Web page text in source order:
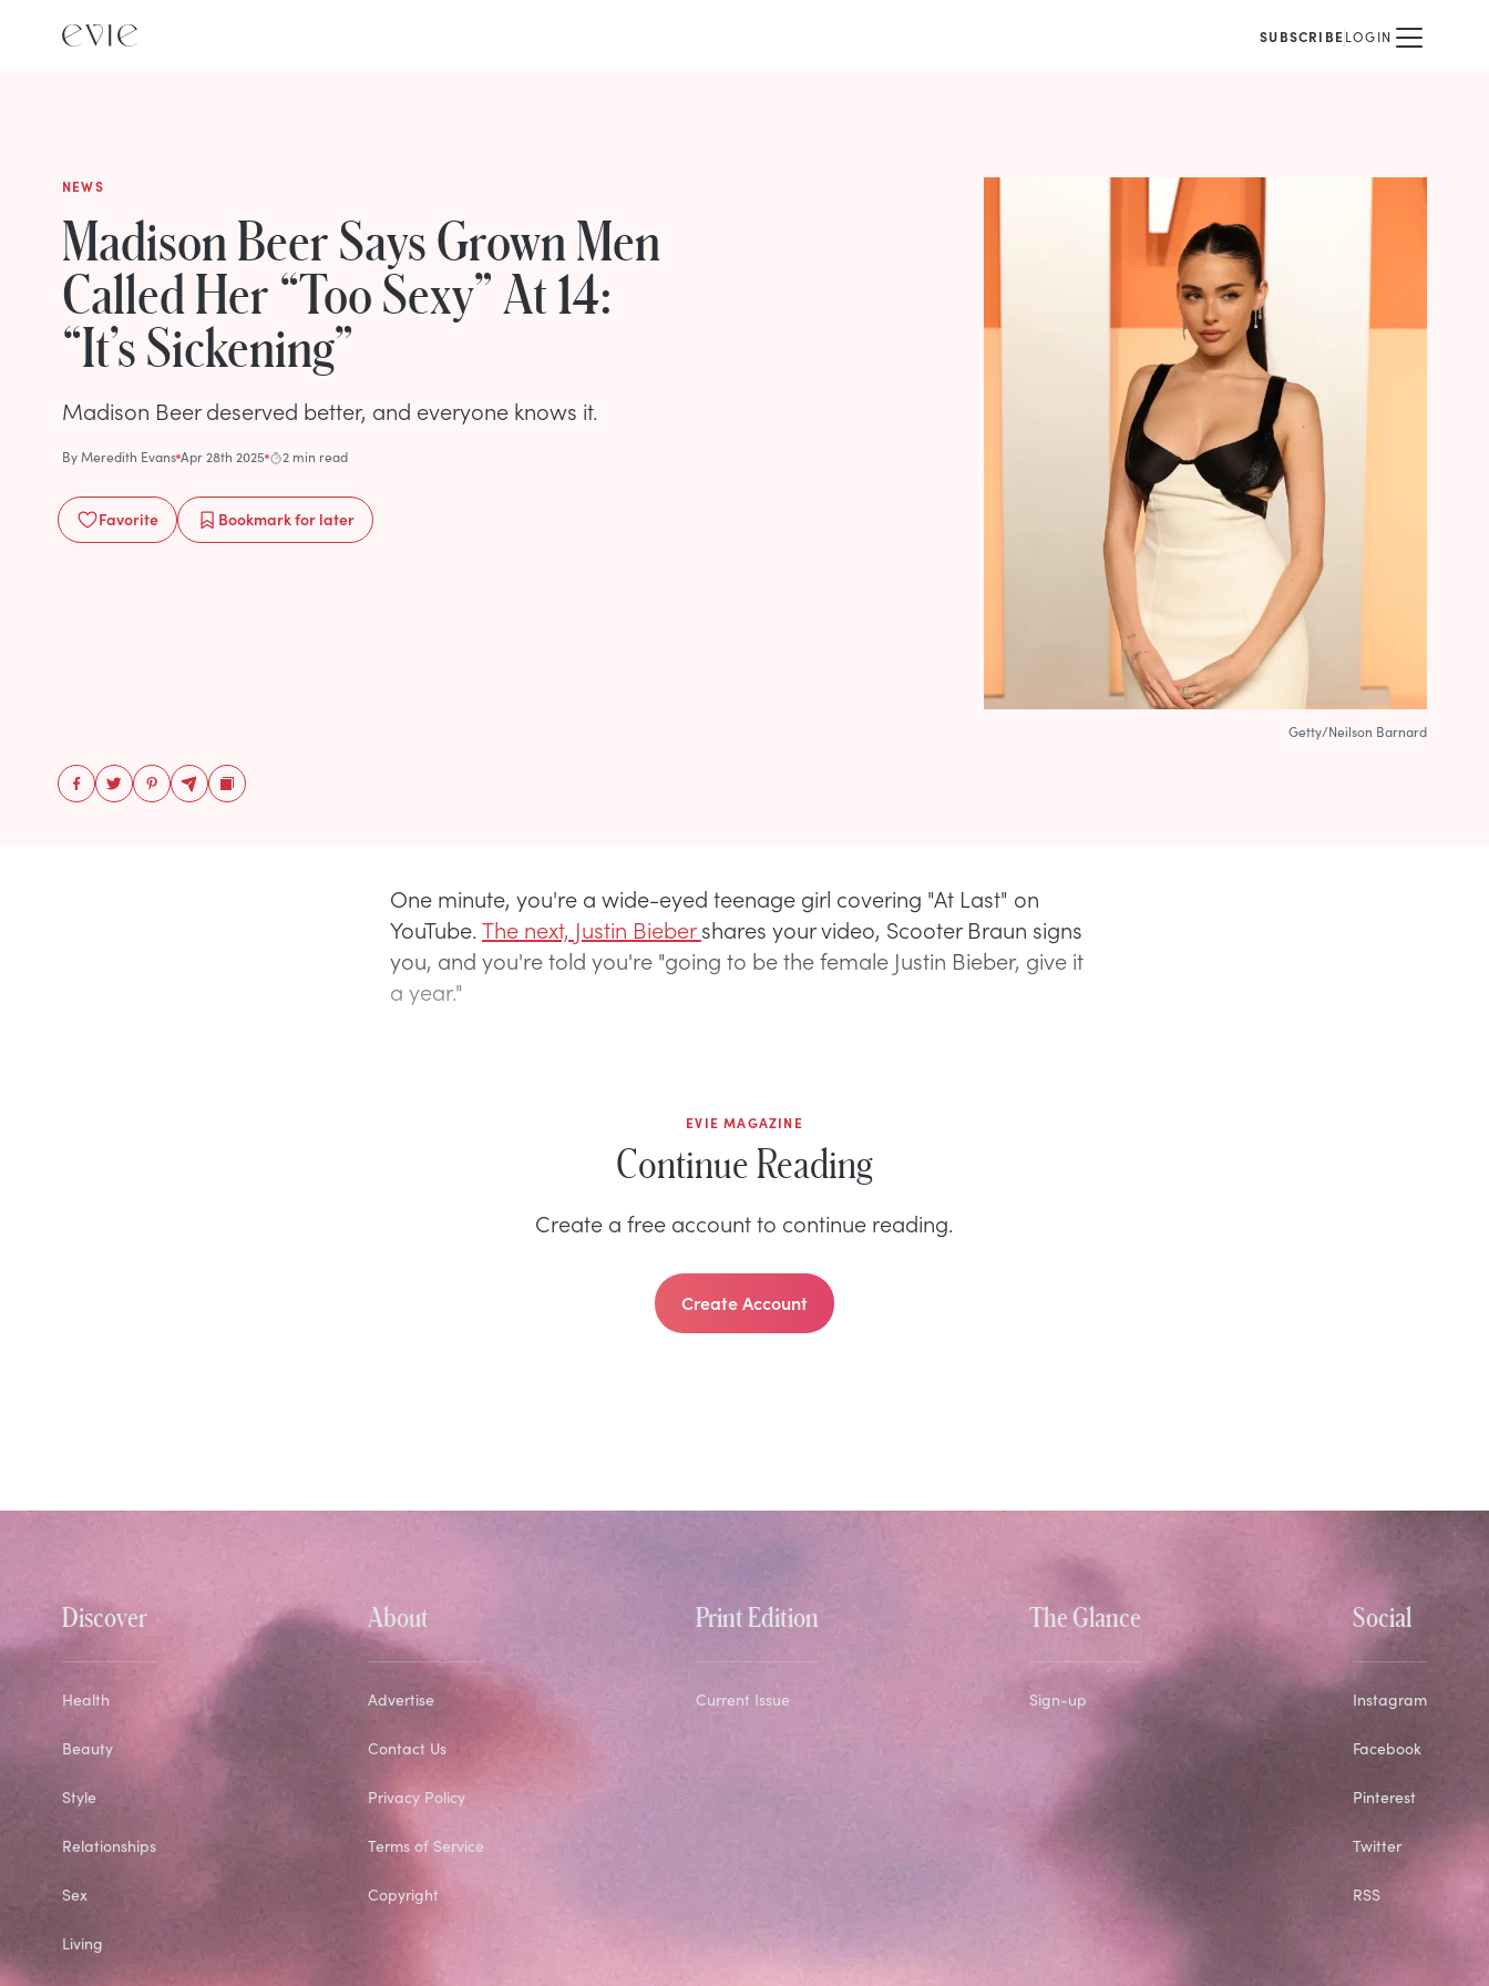
SUBSCRIBELOGIN
NEWS
Madison Beer Says Grown Men
Called Her “Too Sexy” At 14:
“It’s Sickening”
Madison Beer deserved better, and everyone knows it.
ByMeredith Evans Apr 28th 2025 2 min read
Favorite Bookmarkfor later
Getty/Neilson Barnard
One minute, you're a wide-eyed teenage girl covering "At Last" on
YouTube. The next, Justin Biebershares your video, Scooter Braun signs
you, and you're told you're "going to be the female Justin Bieber, give it
a year."
EVIE MAGAZINE
Continue Reading
Create a free account to continue reading.
Create Account
Discover
Health
Beauty
Style
Relationships
Sex
Living
About
Advertise
Contact Us
Privacy Policy
Terms of Service
Copyright
Print Edition
Current Issue
The Glance
Sign-up
Social
Instagram
Facebook
Pinterest
Twitter
RSS